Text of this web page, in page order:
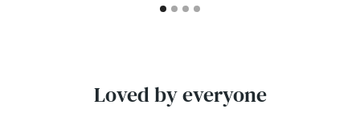
Loved by everyone